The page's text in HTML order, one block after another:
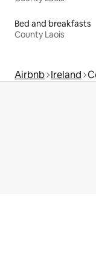
Bed and breakfasts
County Laois
Airbnb Ireland